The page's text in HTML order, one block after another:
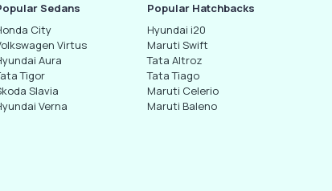
Sedans
City
Virtus
Aura
Tigor
Slavia
Verna
Popular Hatchbacks
Hyundai i20
Maruti Swift
Tata Altroz
Tata Tiago
Maruti Celerio
Maruti Baleno